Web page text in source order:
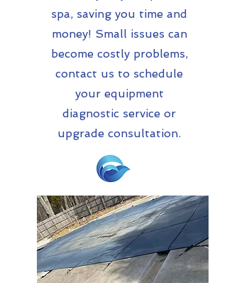
spa, saving you time and
money! Small issues can
become costly problems,
contact us to schedule
your equipment
diagnostic service or
upgrade consultation.